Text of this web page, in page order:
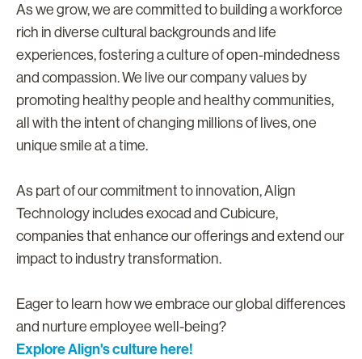
As we grow, we are committed to building a workforce
rich in diverse cultural backgrounds and life
experiences, fostering a culture of open-mindedness
and compassion. We live our company values by
promoting healthy people and healthy communities,
all with the intent of changing millions of lives, one
unique smile at a time.
As part of our commitment to innovation, Align
Technology includes exocad and Cubicure,
companies that enhance our offerings and extend our
impact to industry transformation.
Eager to learn how we embrace our global differences
and nurture employee well-being?
Explore Align's culture here!